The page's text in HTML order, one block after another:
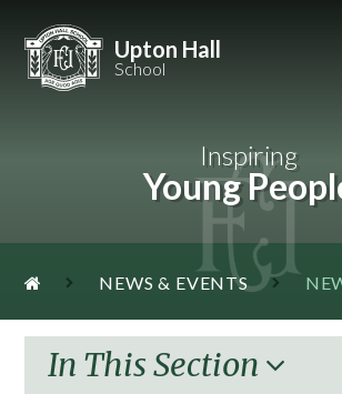
Upton Hall
School
Inspiring
Young
NEWS & EVENTS
In This Section